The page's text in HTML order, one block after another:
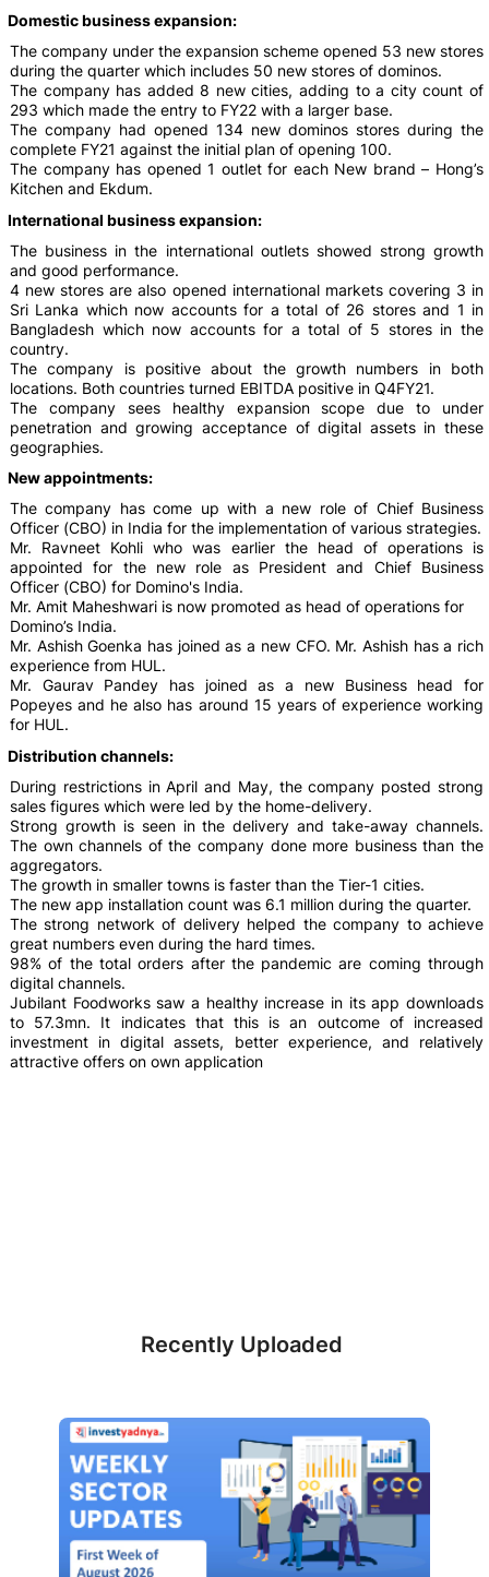
Domestic business expansion:
The company under the expansion scheme opened 53 new stores
during the quarter which includes 50 new stores of dominos.
The company has added 8 new cities, adding to a city count of
293 which made the entry to FY22 with a larger base.
The company had opened 134 new dominos stores during the
complete FY21 against the initial plan of opening 100.
The company has opened 1 outlet for each New brand – Hong’s
Kitchen and Ekdum.
International business expansion:
The business in the international outlets showed strong growth
and good performance.
4 new stores are also opened international markets covering 3 in
Sri Lanka which now accounts for a total of 26 stores and 1 in
Bangladesh which now accounts for a total of 5 stores in the
country.
The company is positive about the growth numbers in both
locations. Both countries turned EBITDA positive in Q4FY21.
The company sees healthy expansion scope due to under
penetration and growing acceptance of digital assets in these
geographies.
New appointments:
The company has come up with a new role of Chief Business
Officer (CBO) in India for the implementation of various strategies.
Mr. Ravneet Kohli who was earlier the head of operations is
appointed for the new role as President and Chief Business
Officer (CBO) for Domino's India.
Mr. Amit Maheshwari is now promoted as head of operations for
Domino’s India.
Mr. Ashish Goenka has joined as a new CFO. Mr. Ashish has a rich
experience from HUL.
Mr. Gaurav Pandey has joined as a new Business head for
Popeyes and he also has around 15 years of experience working
for HUL.
Distribution channels:
During restrictions in April and May, the company posted strong
sales figures which were led by the home-delivery.
Strong growth is seen in the delivery and take-away channels.
The own channels of the company done more business than the
aggregators.
The growth in smaller towns is faster than the Tier-1 cities.
The new app installation count was 6.1 million during the quarter.
The strong network of delivery helped the company to achieve
great numbers even during the hard times.
98% of the total orders after the pandemic are coming through
digital channels.
Jubilant Foodworks saw a healthy increase in its app downloads
to 57.3mn. It indicates that this is an outcome of increased
investment in digital assets, better experience, and relatively
attractive offers on own application
Recently Uploaded